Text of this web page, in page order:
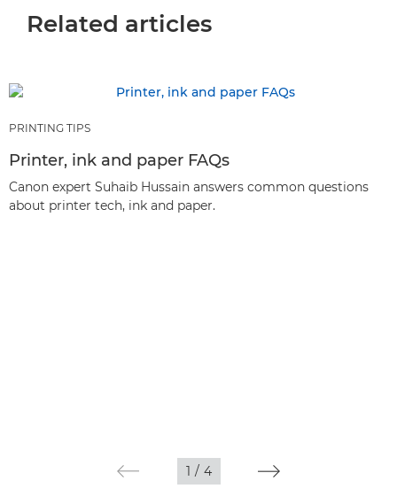
Related articles
PRINTING TIPS
Printer, ink and paper FAQs
Canon expert Suhaib Hussain answers common questions
about printer tech, ink and paper.
1 / 4